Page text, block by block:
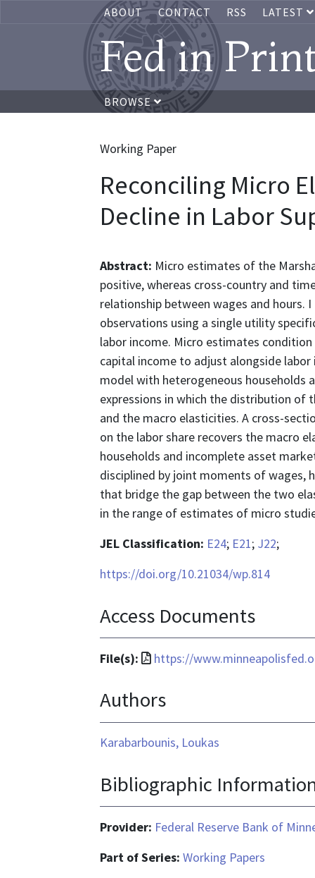
ABOUT CONTACT RSS LATEST
Fed in
BROWSE
Working Paper
Reconciling Micro
Decline in Labor
Abstract: Micro estimates of the
positive, whereas cross-country and
relationship between wages and
observations using a single utility
labor income. Micro estimates
capital income to adjust alongside
model with heterogeneous households
expressions in which the distribution of
and the macro elasticities. A cross-
on the labor share recovers the macro
households and incomplete asset
disciplined by joint moments of wages,
that bridge the gap between the two
in the range of estimates of micro
JEL Classification: E24; E21; J22;
https://doi.org/10.21034/wp.814
Access Documents
File(s):
File
is
https://
Authors
Karabarbounis, Loukas
Bibliographic
Provider: Federal Reserve Bank of
Part of Series: Working Papers